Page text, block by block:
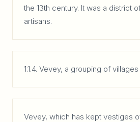
the 13th century. It was a district
artisans.
1.1.4. Vevey, a grouping of villages
Vevey, which has kept vestiges